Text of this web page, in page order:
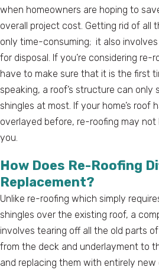
when homeowners are hoping to
overall project cost. Getting rid of all
only time-consuming; it also
for disposal. If you’re considering re-
have to make sure that it is the first
speaking, a roof’s structure can
shingles at most. If your home’s roof
overlayed before, re-roofing may
you.
How Does Re-Roofing
Replacement?
Unlike re-roofing which simply
shingles over the existing roof, a
involves tearing off all the old parts
from the deck and underlayment to
and replacing them with entirely new